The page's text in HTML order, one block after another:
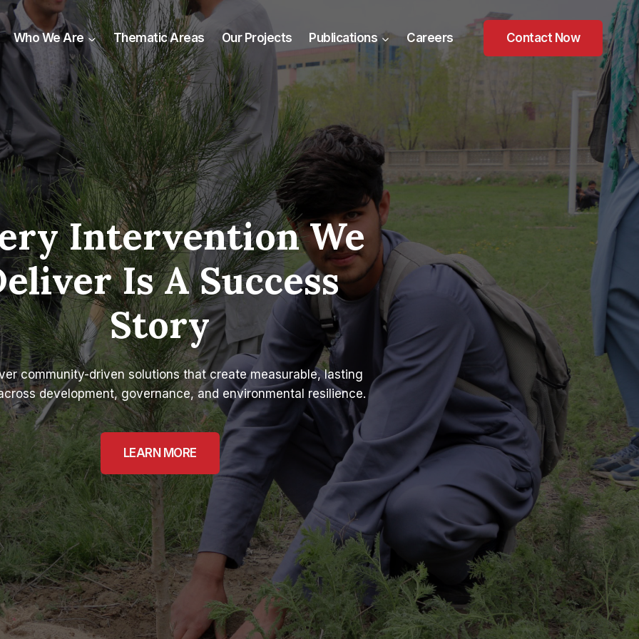
Who We Are Thematic Areas Our Projects Publications Careers Contact Now
Intervention We
Is A Success
Story
community-driven solutions that create measurable, lasting
development, governance, and environmental resilience.
LEARN MORE